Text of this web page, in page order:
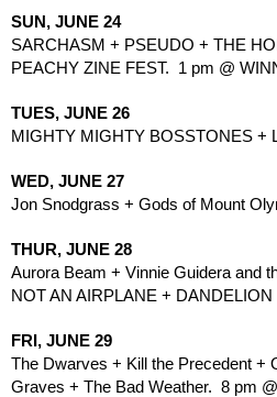
SUN, JUNE 24
SARCHASM + PSEUDO + THE
PEACHY ZINE FEST.  1 pm @
TUES, JUNE 26
MIGHTY MIGHTY BOSSTONES +
WED, JUNE 27
Jon Snodgrass + Gods of Mount
THUR, JUNE 28
Aurora Beam + Vinnie Guidera and
NOT AN AIRPLANE +
FRI, JUNE 29
The Dwarves + Kill the Precedent +
Graves + The Bad Weather.  8 pm